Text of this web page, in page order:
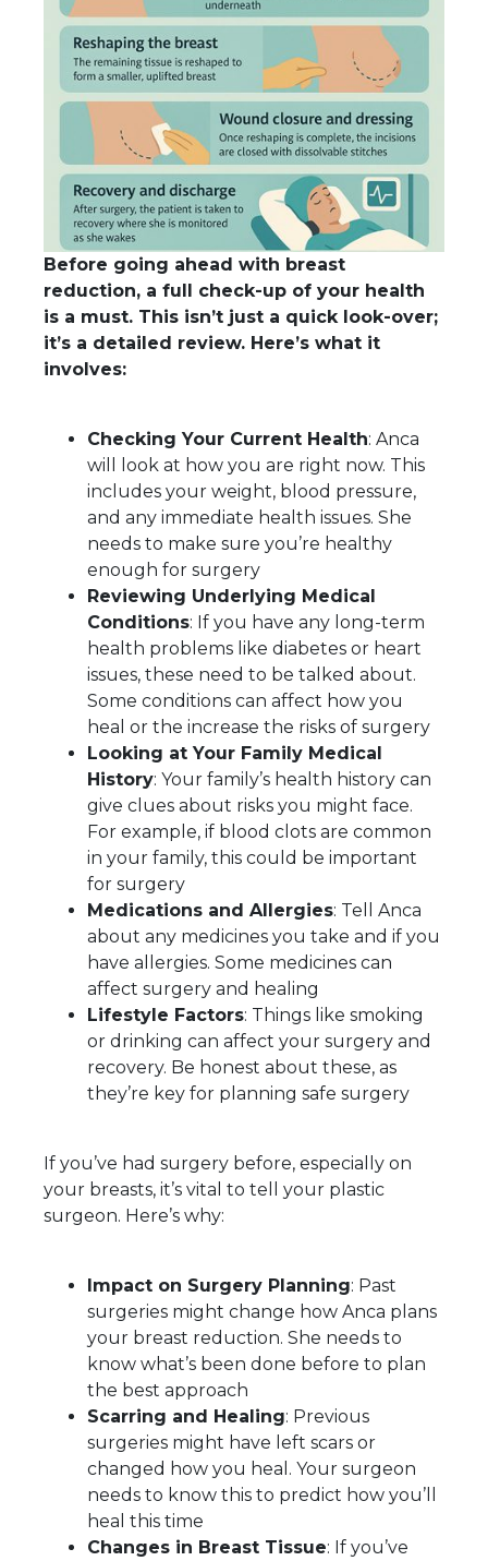
Before going ahead with breast
reduction, a full check-up of your health
is a must. This isn’t just a quick look-over;
it’s a detailed review. Here’s what it
involves:
Checking Your Current Health: Anca
will look at how you are right now. This
includes your weight, blood pressure,
and any immediate health issues. She
needs to make sure you’re healthy
enough for surgery
Reviewing Underlying Medical
Conditions: If you have any long-term
health problems like diabetes or heart
issues, these need to be talked about.
Some conditions can affect how you
heal or the increase the risks of surgery
Looking at Your Family Medical
History: Your family’s health history can
give clues about risks you might face.
For example, if blood clots are common
in your family, this could be important
for surgery
Medications and Allergies: Tell Anca
about any medicines you take and if you
have allergies. Some medicines can
affect surgery and healing
Lifestyle Factors: Things like smoking
or drinking can affect your surgery and
recovery. Be honest about these, as
they’re key for planning safe surgery
If you’ve had surgery before, especially on
your breasts, it’s vital to tell your plastic
surgeon. Here’s why:
Impact on Surgery Planning: Past
surgeries might change how Anca plans
your breast reduction. She needs to
know what’s been done before to plan
the best approach
Scarring and Healing: Previous
surgeries might have left scars or
changed how you heal. Your surgeon
needs to know this to predict how you’ll
heal this time
Changes in Breast Tissue: If you’ve